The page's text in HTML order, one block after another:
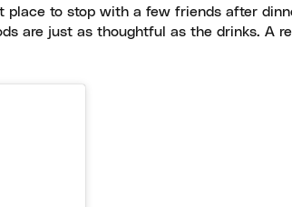
place to stop with a few friends after
are just as thoughtful as the drinks. A